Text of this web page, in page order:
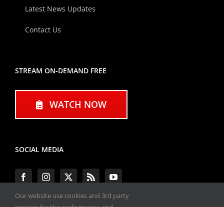
Latest News Updates
Contact Us
STREAM ON-DEMAND FREE
WATCH NOW
SOCIAL MEDIA
Our website use cookies and 3rd party